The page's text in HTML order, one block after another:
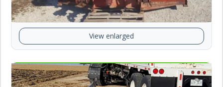
View enlarged